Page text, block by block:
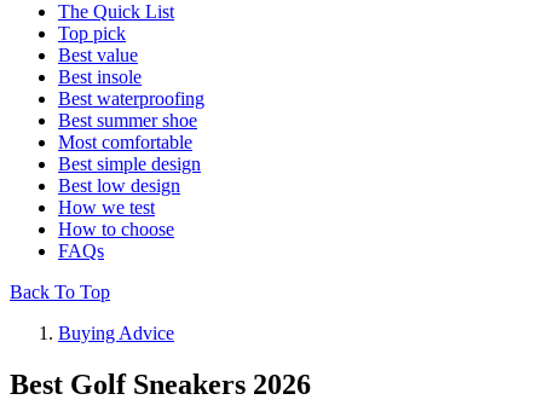
The Quick List
Top pick
Best value
Best insole
Best waterproofing
Best summer shoe
Most comfortable
Best simple design
Best low design
How we test
How to choose
FAQs
Back To Top
Buying Advice
Best Golf Sneakers 2026